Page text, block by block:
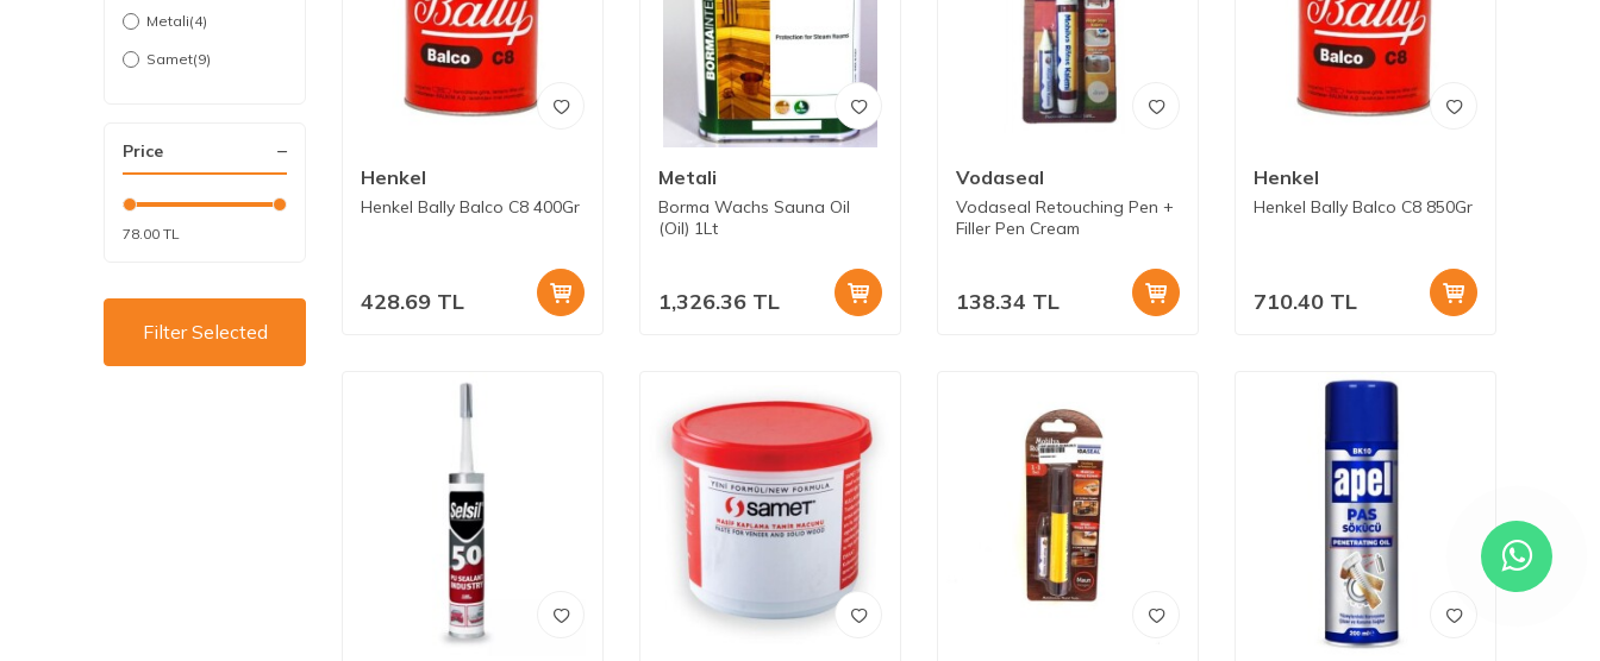
Metali(4)
Samet(9)
Vodabond(2)
Vodaseal(9)
Price
78.00 TL
Filter Selected
Henkel
Henkel Bally Balco C8 400Gr
428.69 TL
Metali
Borma Wachs Sauna Oil
(Oil) 1Lt
1,326.36 TL
Vodaseal
Vodaseal Retouching Pen +
Filler Pen Cream
138.34 TL
Henkel
Henkel Bally Balco C8 850Gr
710.40 TL